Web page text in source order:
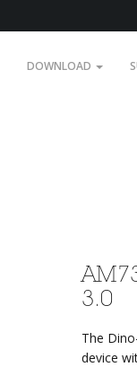
DOWNLOAD
3.0
The
device